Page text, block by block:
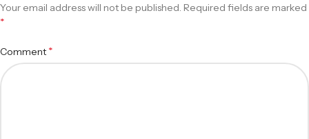
Your email address will not be published. Required fields are marked
*
Comment *